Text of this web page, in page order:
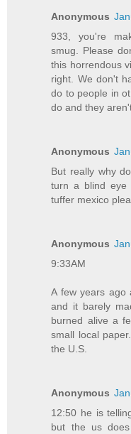
Anonymous
933, you're
smug. Please
this horrendous
right. We don't
do to people in
do and they
Anonymous
But really why
turn a blind eye
tuffer mexico
Anonymous
9:33AM
A few years ago
and it barely
burned alive a
small local
the U.S.
Anonymous
12:50 he is
but the us